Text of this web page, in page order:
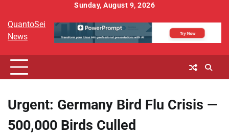
content
Sunday, August 9, 2026
QuantoSei
News
Urgent: Germany Bird Flu Crisis —
500,000 Birds Culled